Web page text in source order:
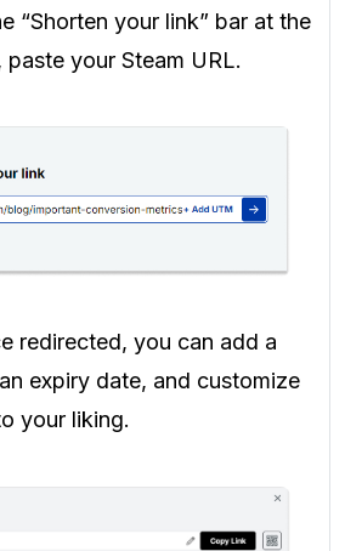
“Shorten your link” bar at the
your Steam URL.
redirected, you can add a
expiry date, and customize
your liking.